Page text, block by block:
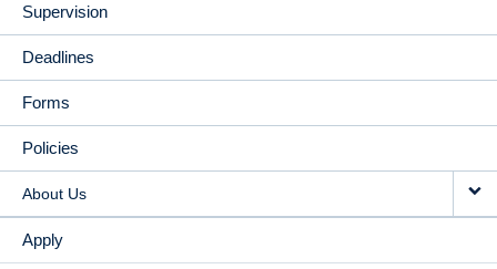
Supervision
Deadlines
Forms
Policies
About Us
Apply